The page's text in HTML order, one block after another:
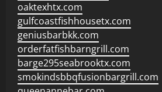
oaktexhtx.com
gulfcoastfishhousetx.com
geniusbarbkk.com
orderfatfishbarngrill.com
barge295seabrooktx.com
smokindsbbqfusionbargrill.com